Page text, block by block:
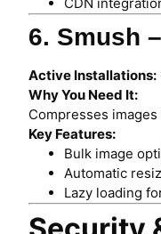
6. Smush
Active Installations:
Why You Need It:
Compresses
Key Features:
Bulk image
Automatic
Lazy loading